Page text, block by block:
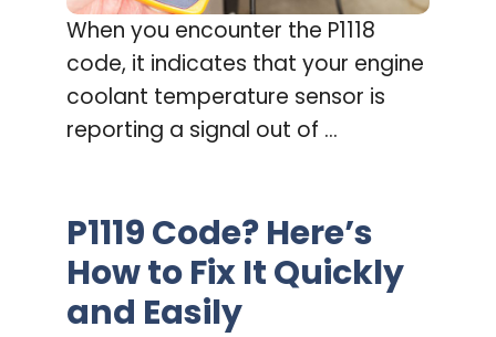
When you encounter the P1118
code, it indicates that your engine
coolant temperature sensor is
reporting a signal out of ...
P1119 Code? Here’s
How to Fix It Quickly
and Easily